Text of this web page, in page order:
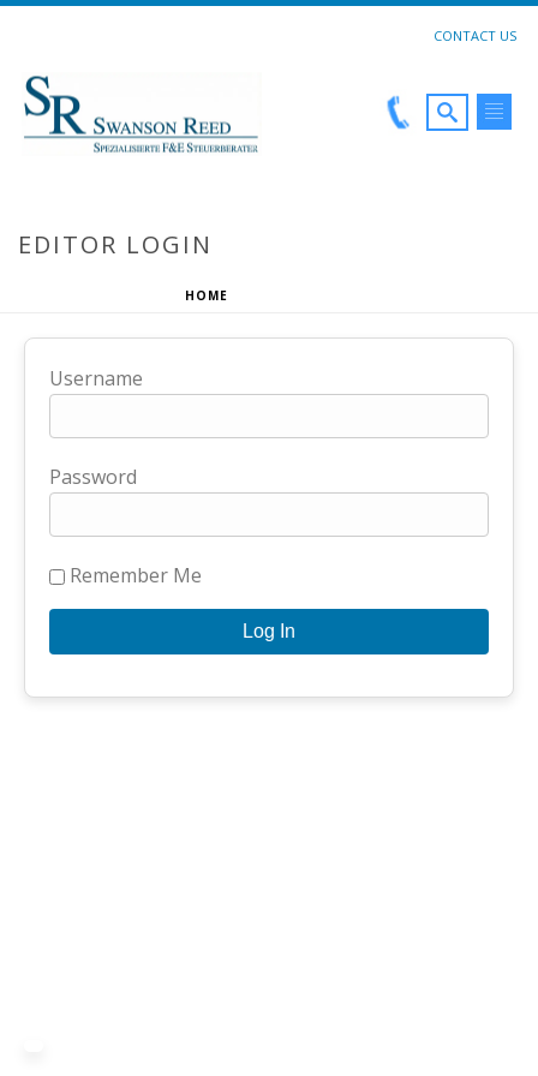
CONTACT US
EDITOR LOGIN
HOME
Username
Password
Remember Me